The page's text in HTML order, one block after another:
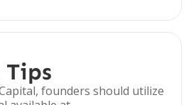
founders should utilize